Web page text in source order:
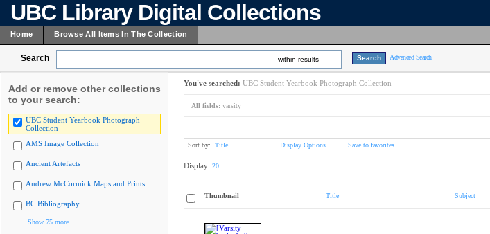
UBC Library Digital Collections
Home Browse All Items In The Collection
Search within results Advanced Search
Add or remove other collections
to your search:
UBC Student Yearbook Photograph
Collection
AMS Image Collection
Ancient Artefacts
Andrew McCormick Maps and Prints
BC Bibliography
Show 75 more
You've searched: UBC Student Yearbook Photograph Collection
All fields: varsity
Sort by: Title Display Options
Save to favorites
Display: 20
Thumbnail Title Subject